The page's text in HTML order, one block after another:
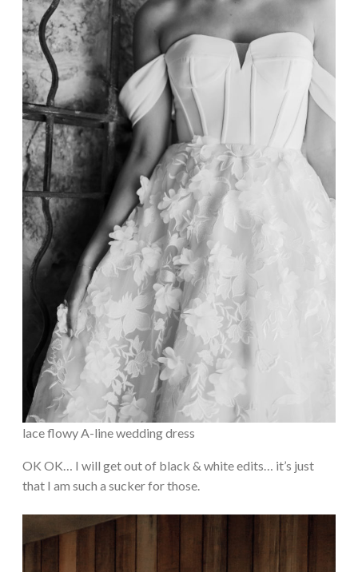
lace flowy A-line wedding dress
OK OK… I will get out of black & white edits… it’s just
that I am such a sucker for those.